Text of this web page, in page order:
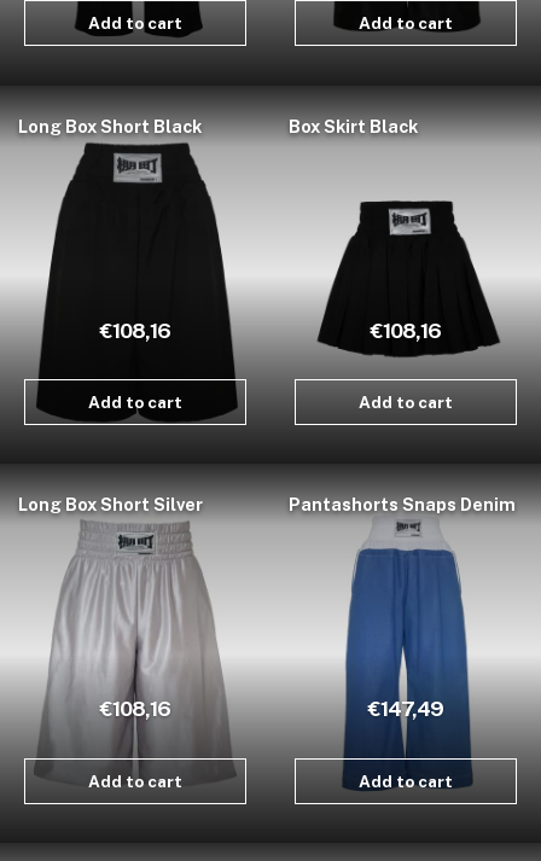
Add to cart Add to cart
Long Box Short Black
€108,16
Add to cart
Box Skirt Black
€108,16
Add to cart
Long Box Short Silver
€108,16
Add to cart
Pantashorts Snaps Denim
€147,49
Add to cart